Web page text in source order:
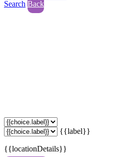
Search Back
{{label}}
{{locationDetails}}